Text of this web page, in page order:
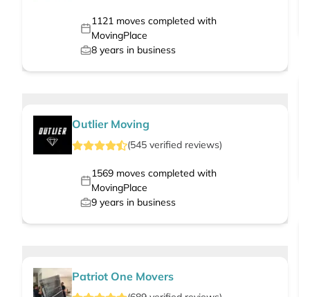
1121moves completed with
MovingPlace
8 years in business
Outlier Moving
(545 verified reviews)
1569moves completed with
MovingPlace
9 years in business
Patriot One Movers